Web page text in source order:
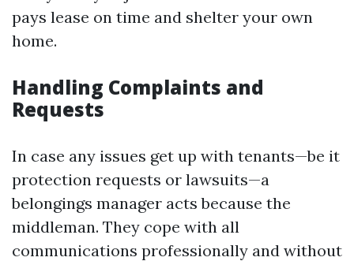
pays lease on time and shelter your own
home.
Handling Complaints and
Requests
In case any issues get up with tenants—be it
protection requests or lawsuits—a
belongings manager acts because the
middleman. They cope with all
communications professionally and without